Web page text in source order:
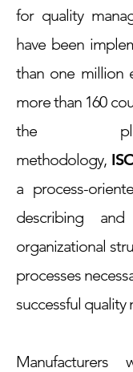
for quality
have been
than one million
more than 160
the plan-
methodology,
a process-
describing
organizational
processes
successful quality